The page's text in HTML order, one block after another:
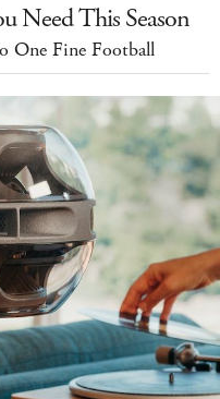
Need This Season
One Fine Football